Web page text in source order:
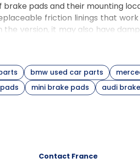
pads and their mounting
friction linings that
the version, it may also have
interchangeable numbers,
the engine version and the
pad selection variants
Mounting
location
What to
Depends on axle
bmw used car parts
mini brake pads audi
Contact France